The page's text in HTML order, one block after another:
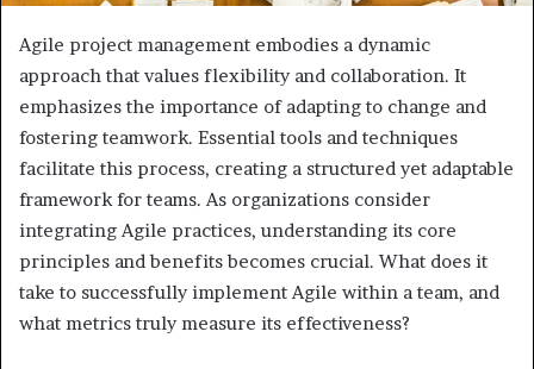
Agile project management embodies a dynamic
approach that values flexibility and collaboration. It
emphasizes the importance of adapting to change and
fostering teamwork. Essential tools and techniques
facilitate this process, creating a structured yet adaptable
framework for teams. As organizations consider
integrating Agile practices, understanding its core
principles and benefits becomes crucial. What does it
take to successfully implement Agile within a team, and
what metrics truly measure its effectiveness?